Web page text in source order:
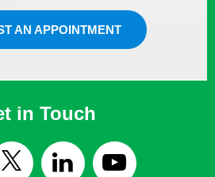
AN APPOINTMENT
in Touch